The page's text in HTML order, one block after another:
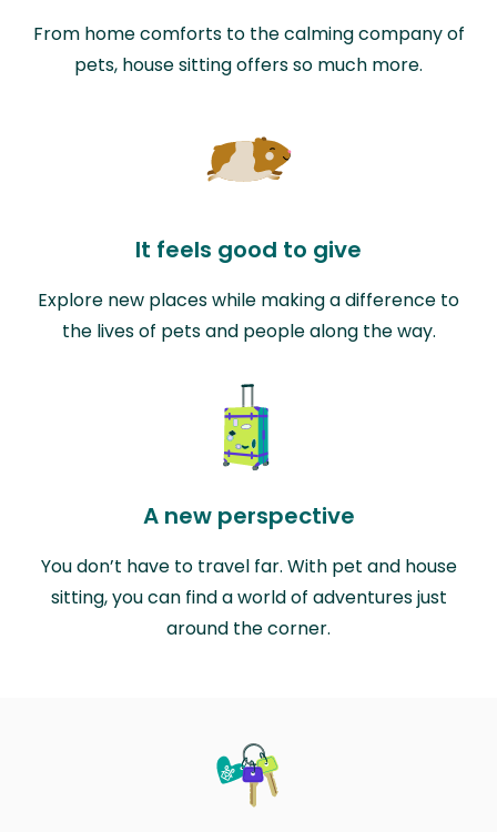
From home comforts to the calming company of
pets, house sitting offers so much more.
It feels good to give
Explore new places while making a difference to
the lives of pets and people along the way.
A new perspective
You don’t have to travel far. With pet and house
sitting, you can find a world of adventures just
around the corner.